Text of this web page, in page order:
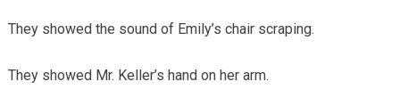
They showed the sound of Emily’s chair scraping.
They showed Mr. Keller’s hand on her arm.